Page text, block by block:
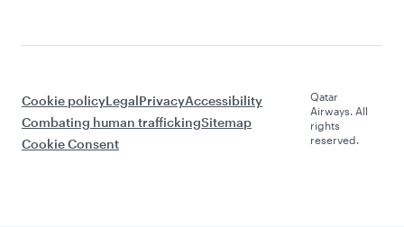
Cookie policyLegalPrivacyAccessibility
Combating human traffickingSitemap
Cookie Consent
Qatar
Airways. All
rights
reserved.